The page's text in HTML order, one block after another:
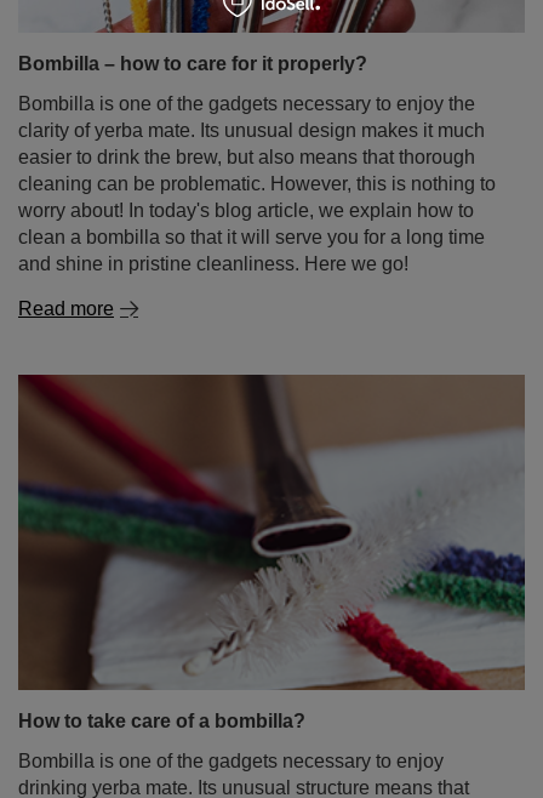
Bombilla – how to care for it properly?
Bombilla is one of the gadgets necessary to enjoy the
clarity of yerba mate. Its unusual design makes it much
easier to drink the brew, but also means that thorough
cleaning can be problematic. However, this is nothing to
worry about! In today's blog article, we explain how to
clean a bombilla so that it will serve you for a long time
and shine in pristine cleanliness. Here we go!
Read more
How to take care of a bombilla?
Bombilla is one of the gadgets necessary to enjoy
drinking yerba mate. Its unusual structure means that